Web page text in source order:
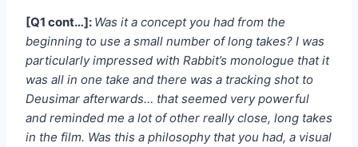
[Q1 cont…]: Was it a concept you had from the
beginning to use a small number of long takes? I was
particularly impressed with Rabbit’s monologue that it
was all in one take and there was a tracking shot to
Deusimar afterwards… that seemed very powerful
and reminded me a lot of other really close, long takes
in the film. Was this a philosophy that you had, a visual